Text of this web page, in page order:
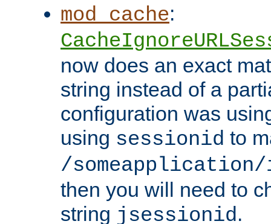
mod_cache:
now does an exact
string instead of a
configuration was
using sessionid to
/someapplication/
then you will need to
string jsessionid.